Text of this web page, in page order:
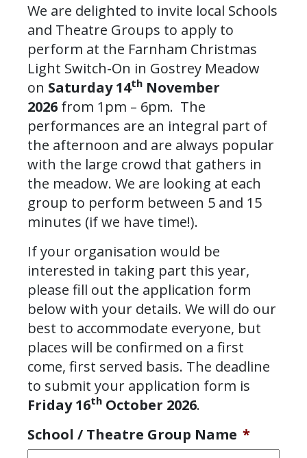
We are delighted to invite local Schools
and Theatre Groups to apply to
perform at the Farnham Christmas
Light Switch-On in Gostrey Meadow
on Saturday 14th November
2026 from 1pm – 6pm. The
performances are an integral part of
the afternoon and are always popular
with the large crowd that gathers in
the meadow. We are looking at each
group to perform between 5 and 15
minutes (if we have time!).
If your organisation would be
interested in taking part this year,
please fill out the application form
below with your details. We will do our
best to accommodate everyone, but
places will be confirmed on a first
come, first served basis. The deadline
to submit your application form is
Friday 16th October 2026.
School / Theatre Group Name *